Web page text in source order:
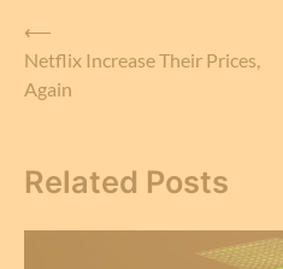
Post
navigation
⟵
Netflix Increase Their Prices,
Again
Related Posts